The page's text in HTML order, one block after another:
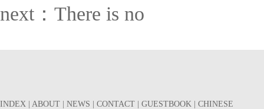
next：There is no
INDEX ABOUT NEWS CONTACT GUESTBOOK CHINESE